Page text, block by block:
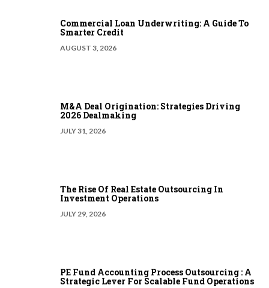
Commercial Loan Underwriting: A Guide To
Smarter Credit
AUGUST 3, 2026
M&A Deal Origination: Strategies Driving
2026 Dealmaking
JULY 31, 2026
The Rise Of Real Estate Outsourcing In
Investment Operations
JULY 29, 2026
PE Fund Accounting Process Outsourcing : A
Strategic Lever For Scalable Fund Operations